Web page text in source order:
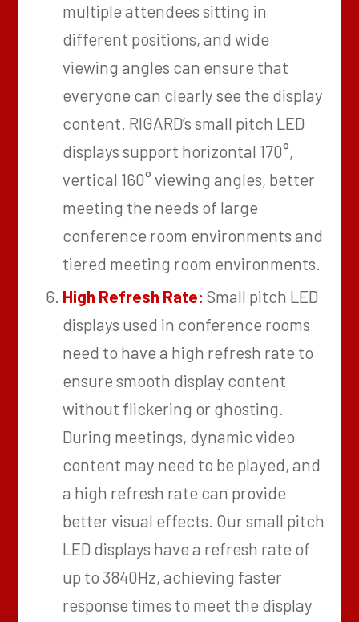
multiple attendees sitting in
different positions, and wide
viewing angles can ensure that
everyone can clearly see the display
content. RIGARD’s small pitch LED
displays support horizontal 170°,
vertical 160° viewing angles, better
meeting the needs of large
conference room environments and
tiered meeting room environments.
High Refresh Rate: Small pitch LED
displays used in conference rooms
need to have a high refresh rate to
ensure smooth display content
without flickering or ghosting.
During meetings, dynamic video
content may need to be played, and
a high refresh rate can provide
better visual effects. Our small pitch
LED displays have a refresh rate of
up to 3840Hz, achieving faster
response times to meet the display